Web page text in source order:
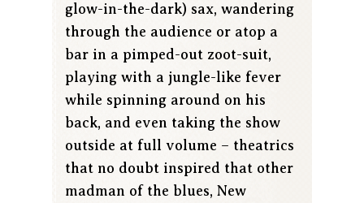
glow-in-the-dark) sax, wandering
through the audience or atop a
bar in a pimped-out zoot-suit,
playing with a jungle-like fever
while spinning around on his
back, and even taking the show
outside at full volume – theatrics
that no doubt inspired that other
madman of the blues, New